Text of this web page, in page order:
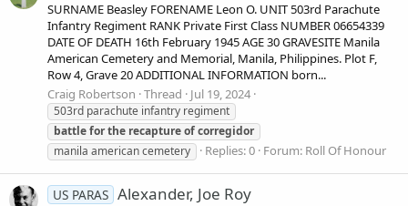
SURNAME Beasley FORENAME Leon O. UNIT 503rd Parachute
Infantry Regiment RANK Private First Class NUMBER 06654339
DATE OF DEATH 16th February 1945 AGE 30 GRAVESITE Manila
American Cemetery and Memorial, Manila, Philippines. Plot F,
Row 4, Grave 20 ADDITIONAL INFORMATION born...
Craig Robertson Thread Jul 19, 2024
503rd parachute infantry regiment
battleforthe recaptureofcorregidor
manila american cemetery
Replies: 0 Forum: Roll Of Honour
US PARAS Alexander, Joe Roy